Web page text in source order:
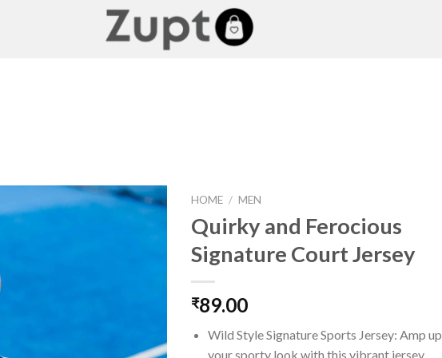
HOME / MEN
Quirky and Ferocious
Signature Court Jersey
₹89.00
Wild Style Signature Sports Jersey: Amp up
your sporty look with this vibrant jersey.